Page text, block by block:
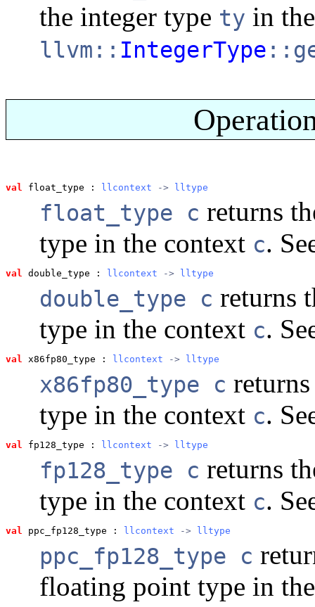
the integer type ty in
llvm:: IntegerType
val float_type : llcontext -> lltype
float_type c returns
type in the context c.
val double_type : llcontext -> lltype
double_type c returns
type in the context c.
val x86fp80_type : llcontext -> lltype
x86fp80_type c
type in the context c.
val fp128_type : llcontext -> lltype
fp128_type c returns
type in the context c.
val ppc_fp128_type : llcontext -> lltype
ppc_fp128_type c
floating point type in